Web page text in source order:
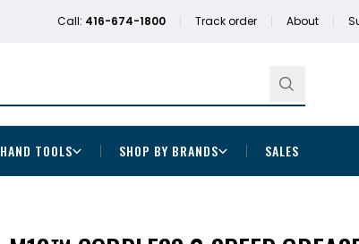
Call: 416-674-1800 Track order About
HAND TOOLS SHOP BY BRANDS SALES